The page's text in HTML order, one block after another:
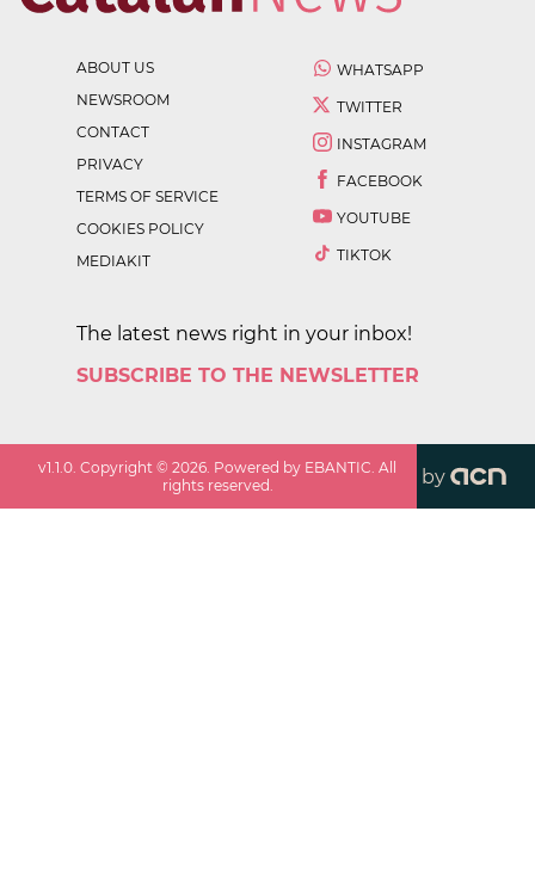
ABOUT US
NEWSROOM
CONTACT
PRIVACY
TERMS OF SERVICE
COOKIES POLICY
MEDIAKIT
WHATSAPP
TWITTER
INSTAGRAM
FACEBOOK
YOUTUBE
TIKTOK
The latest news right in your inbox!
SUBSCRIBE TO THE NEWSLETTER
v1.1.0. Copyright ©2026. Powered by EBANTIC. All
rights reserved.
by